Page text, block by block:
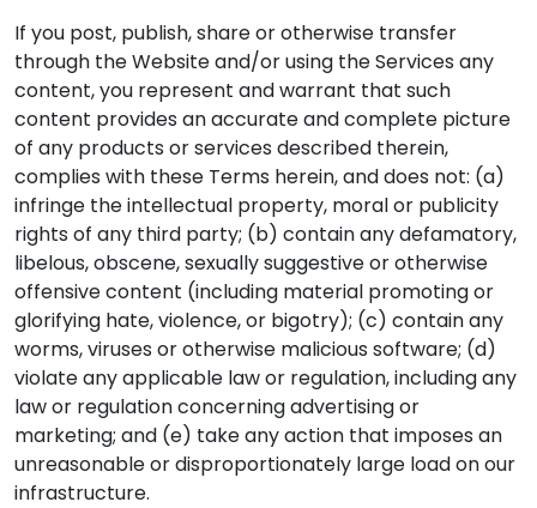
If you post, publish, share or otherwise transfer
through the Website and/or using the Services any
content, you represent and warrant that such
content provides an accurate and complete picture
of any products or services described therein,
complies with these Terms herein, and does not: (a)
infringe the intellectual property, moral or publicity
rights of any third party; (b) contain any defamatory,
libelous, obscene, sexually suggestive or otherwise
offensive content (including material promoting or
glorifying hate, violence, or bigotry); (c) contain any
worms, viruses or otherwise malicious software; (d)
violate any applicable law or regulation, including any
law or regulation concerning advertising or
marketing; and (e) take any action that imposes an
unreasonable or disproportionately large load on our
infrastructure.